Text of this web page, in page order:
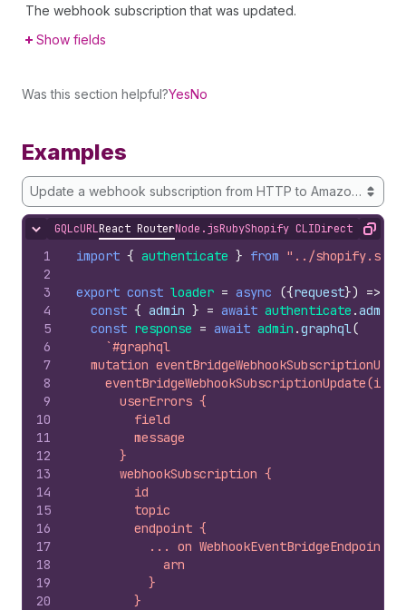
The webhook subscription that was updated.
Show fields
Was this section helpful?YesNo
Examples
Update a webhook subscription from HTTP to Amazon
Hide content
GQLcURLReact RouterNode.jsRubyShopify CLIDirect APICopy
1
2
3
4
5
6
7
8
9
10
11
12
13
14
15
16
17
18
19
20
import { authenticate } from "../
export const loader = async ({request}) =>
const { admin } = await authenticate .admin
const response = await admin .graphql(
`#graphql
mutation
eventBridgeWebhookSubscriptionUpdate(id:
      userErrors {
        field
        message
      }
      webhookSubscription {
        id
        topic
        endpoint {
          ... on WebhookEventBridgeEndpoint {
            arn
          }
        }